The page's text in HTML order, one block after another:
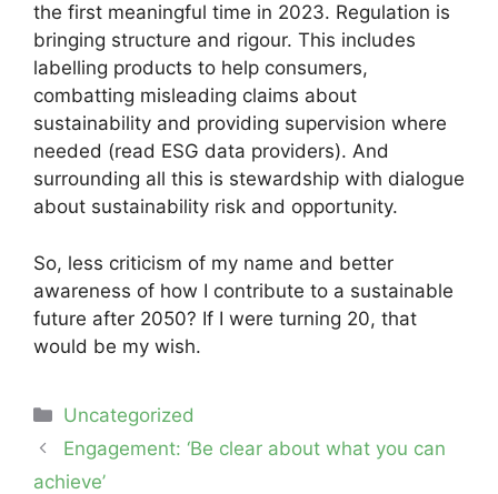
the first meaningful time in 2023. Regulation is
bringing structure and rigour. This includes
labelling products to help consumers,
combatting misleading claims about
sustainability and providing supervision where
needed (read ESG data providers). And
surrounding all this is stewardship with dialogue
about sustainability risk and opportunity.
So, less criticism of my name and better
awareness of how I contribute to a sustainable
future after 2050? If I were turning 20, that
would be my wish.
Categories
Uncategorized
Post
navigation
Engagement: ‘Be clear about what you can
achieve’